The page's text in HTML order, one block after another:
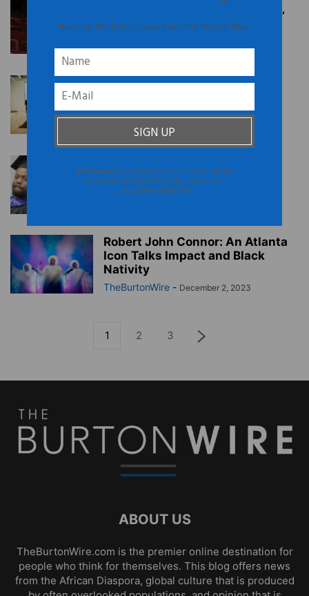
Play Brings Black Laundresses’
History to Life
TheBurtonWire - July 6, 2024
Atlanta’s First Black-Owned,
Kitchen Breaks Ground
TheBurtonWire -
Report Released
TheBurtonWire - February 23, 2024
Robert John Connor: An Atlanta
Icon Talks Impact and Black
Nativity
TheBurtonWire - December 2, 2023
1 2 3
ABOUT US
TheBurtonWire.com is the premier online destination for
people who think for themselves. This blog offers news
from the African Diaspora, global culture that is produced
Receive the latest news from The Burton Wire
We respect your privacy. Your information will not
be shared with any third party and you can
unsubscribe at any time